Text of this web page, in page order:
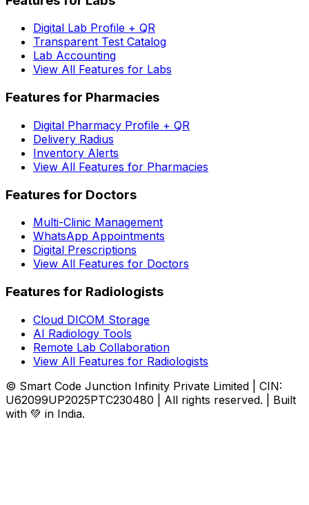
Digital Lab Profile + QR
Transparent Test Catalog
Lab Accounting
View All Features for Labs
Features for Pharmacies
Digital Pharmacy Profile + QR
Delivery Radius
Inventory Alerts
View All Features for Pharmacies
Features for Doctors
Multi-Clinic Management
WhatsApp Appointments
Digital Prescriptions
View All Features for Doctors
Features for Radiologists
Cloud DICOM Storage
AI Radiology Tools
Remote Lab Collaboration
View All Features for Radiologists
© Smart Code Junction Infinity Private Limited | CIN:
U62099UP2025PTC230480 | All rights reserved. | Built
with 💚 in India.